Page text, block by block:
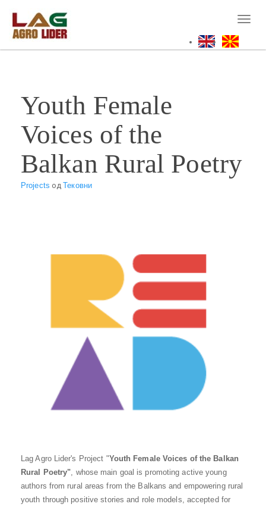
main
content
Youth Female
Voices of the
Balkan Rural Poetry
Projects одТековни
Lag Agro Lider's Project "Youth Female Voices of the Balkan
Rural Poetry", whose main goal is promoting active young
authors from rural areas from the Balkans and empowering rural
youth through positive stories and role models, accepted for